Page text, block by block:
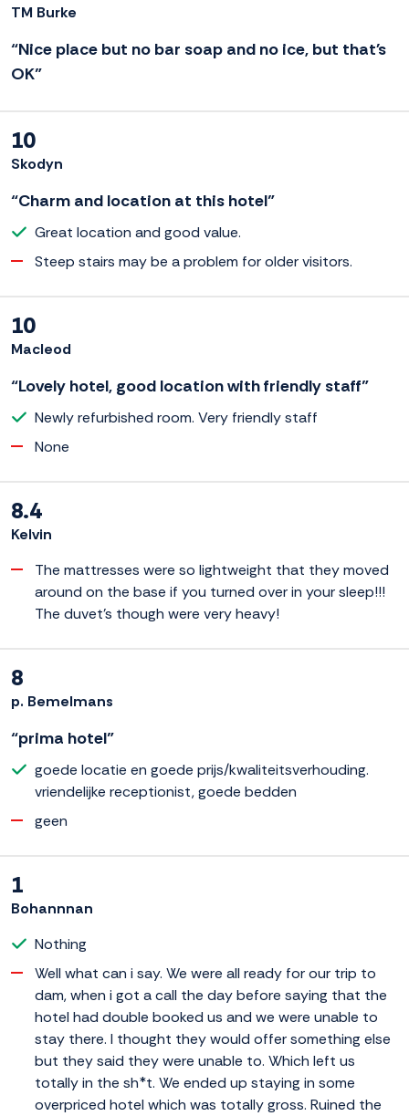
TM Burke
“Nice place but no bar soap and no ice, but that's
OK”
10
Skodyn
“Charm and location at this hotel”
Great location and good value.
Steep stairs may be a problem for older visitors.
10
Macleod
“Lovely hotel, good location with friendly staff”
Newly refurbished room. Very friendly staff
None
8.4
Kelvin
The mattresses were so lightweight that they moved
around on the base if you turned over in your sleep!!!
The duvet's though were very heavy!
8
p. Bemelmans
“prima hotel”
goede locatie en goede prijs/kwaliteitsverhouding.
vriendelijke receptionist, goede bedden
geen
1
Bohannnan
Nothing
Well what can i say. We were all ready for our trip to
dam, when i got a call the day before saying that the
hotel had double booked us and we were unable to
stay there. I thought they would offer something else
but they said they were unable to. Which left us
totally in the sh*t. We ended up staying in some
overpriced hotel which was totally gross. Ruined the